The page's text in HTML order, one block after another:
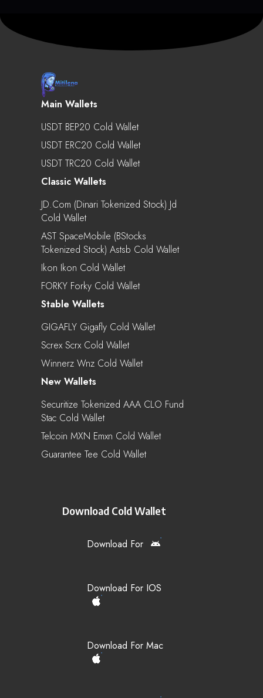
Main Wallets
USDT BEP20 Cold Wallet
USDT ERC20 Cold Wallet
USDT TRC20 Cold Wallet
Classic Wallets
JD.com (Dinari Tokenized Stock) Jd
Cold Wallet
AST SpaceMobile (bStocks
Tokenized Stock) Astsb Cold Wallet
Ikon Ikon Cold Wallet
FORKY Forky Cold Wallet
Stable Wallets
GIGAFLY Gigafly Cold Wallet
Screx Scrx Cold Wallet
Winnerz Wnz Cold Wallet
New Wallets
Securitize Tokenized AAA CLO Fund
Stac Cold Wallet
Telcoin MXN Emxn Cold Wallet
Guarantee Tee Cold Wallet
Download Cold Wallet
Download For
Download For IOS
Download For Mac